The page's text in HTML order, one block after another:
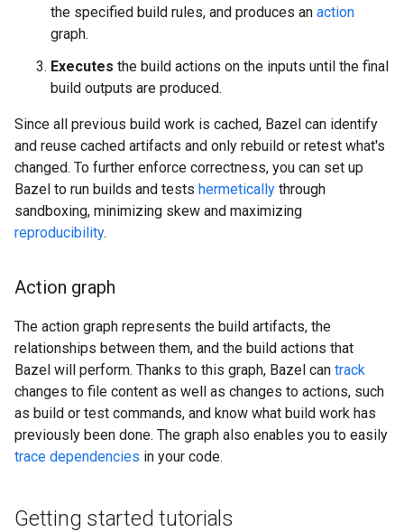
the specified build rules, and produces an action
graph.
Executes the build actions on the inputs until the final
build outputs are produced.
Since all previous build work is cached, Bazel can identify
and reuse cached artifacts and only rebuild or retest what's
changed. To further enforce correctness, you can set up
Bazel to run builds and tests hermetically through
sandboxing, minimizing skew and maximizing
reproducibility.
Action graph
The action graph represents the build artifacts, the
relationships between them, and the build actions that
Bazel will perform. Thanks to this graph, Bazel can track
changes to file content as well as changes to actions, such
as build or test commands, and know what build work has
previously been done. The graph also enables you to easily
trace dependencies in your code.
Getting started tutorials